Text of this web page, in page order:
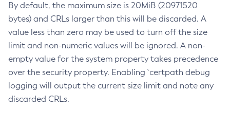
By default, the maximum size is 20MiB (20971520
bytes) and CRLs larger than this will be discarded. A
value less than zero may be used to turn off the size
limit and non-numeric values will be ignored. A non-
empty value for the system property takes precedence
over the security property. Enabling `certpath debug
logging will output the current size limit and note any
discarded CRLs.